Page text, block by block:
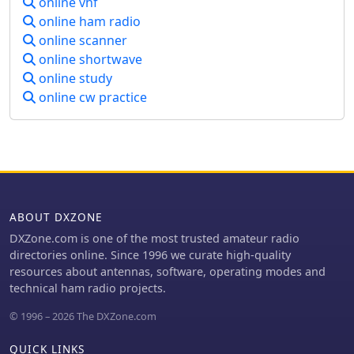
Additionally, IRCA is affiliated with
ANARC.
online ham radio
online scanner
online shortwave
online study
online cw practice
ABOUT DXZONE
DXZone.com is one of the most trusted amateur radio
directories online. Since 1996 we curate high-quality
resources about antennas, software, operating modes and
technical ham radio projects.
© 1996 – 2026 The DXZone.com
QUICK LINKS